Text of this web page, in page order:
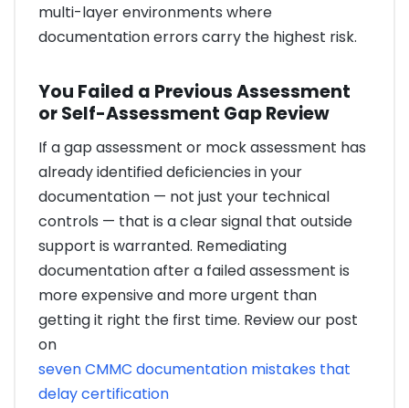
multi-layer environments where
documentation errors carry the highest risk.
You Failed a Previous Assessment
or Self-Assessment Gap Review
If a gap assessment or mock assessment has
already identified deficiencies in your
documentation — not just your technical
controls — that is a clear signal that outside
support is warranted. Remediating
documentation after a failed assessment is
more expensive and more urgent than
getting it right the first time. Review our post
on
seven CMMC documentation mistakes that
delay certification